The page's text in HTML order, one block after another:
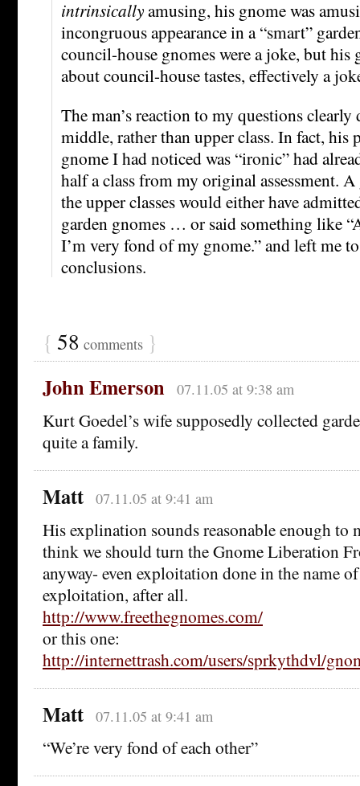
intrinsicallyamusing, his gnome was
incongruous appearance in a “smart”
council-house gnomes were a joke, but his
about council-house tastes, effectively a
The man’s reaction to my questions
middle, rather than upper class. In fact, his
gnome I had noticed was “ironic” had
half a class from my original assessment.
the upper classes would either have
garden gnomes … or said something like
I’m very fond of my gnome.” and left me
conclusions.
{ 58 comments }
John Emerson 07.11.05 at 9:38 am
Kurt Goedel’s wife supposedly collected
quite a family.
Matt 07.11.05 at 9:41 am
His explination sounds reasonable enough to
think we should turn the Gnome Liberation
anyway- even exploitation done in the name
exploitation, after all.
http://www.freethegnomes.com/
or this one:
http://internettrash.com/users/sprkythdvl/
Matt 07.11.05 at 9:41 am
“We’re very fond of each other”